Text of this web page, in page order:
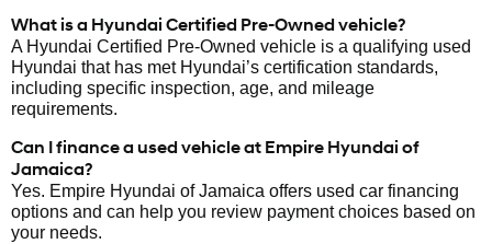
What is a Hyundai Certified Pre-Owned vehicle?
A Hyundai Certified Pre-Owned vehicle is a qualifying used
Hyundai that has met Hyundai’s certification standards,
including specific inspection, age, and mileage
requirements.
Can I finance a used vehicle at Empire Hyundai of
Jamaica?
Yes. Empire Hyundai of Jamaica offers used car financing
options and can help you review payment choices based on
your needs.